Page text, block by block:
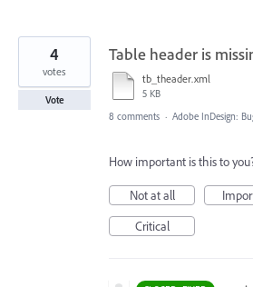
Table header is
tb_theader.xml
5 KB
4
votes
Vote
8 comments · Adobe InDesign:
How important is this to
Not at all
Critical